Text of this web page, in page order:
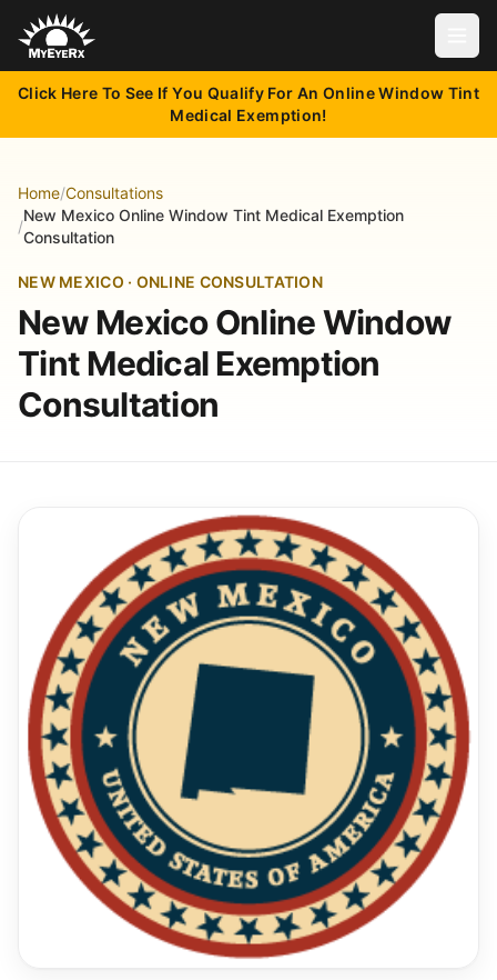
Click Here To See If You Qualify For An Online Window Tint
Medical Exemption!
Home/Consultations
/
New Mexico Online Window Tint Medical Exemption
Consultation
NEW MEXICO · ONLINE CONSULTATION
New Mexico Online Window
Tint Medical Exemption
Consultation